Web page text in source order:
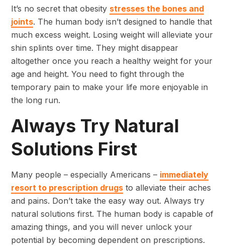
It’s no secret that obesity stresses the bones and
joints. The human body isn’t designed to handle that
much excess weight. Losing weight will alleviate your
shin splints over time. They might disappear
altogether once you reach a healthy weight for your
age and height. You need to fight through the
temporary pain to make your life more enjoyable in
the long run.
Always Try Natural
Solutions First
Many people – especially Americans – immediately
resort to prescription drugs to alleviate their aches
and pains. Don’t take the easy way out. Always try
natural solutions first. The human body is capable of
amazing things, and you will never unlock your
potential by becoming dependent on prescriptions.